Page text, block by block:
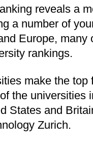
reveals a
a number of
Europe, many
rankings.
make the top
the universities
States and
Zurich.